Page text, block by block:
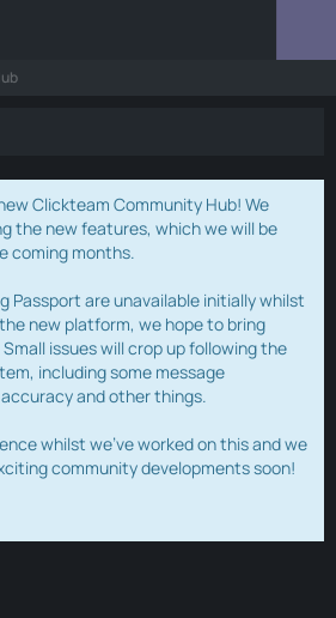
Clickteam Community Hub! We
the new features, which we will be
coming months.
Passport are unavailable initially whilst
new platform, we hope to bring
issues will crop up following the
including some message
and other things.
whilst we've worked on this and we
community developments soon!